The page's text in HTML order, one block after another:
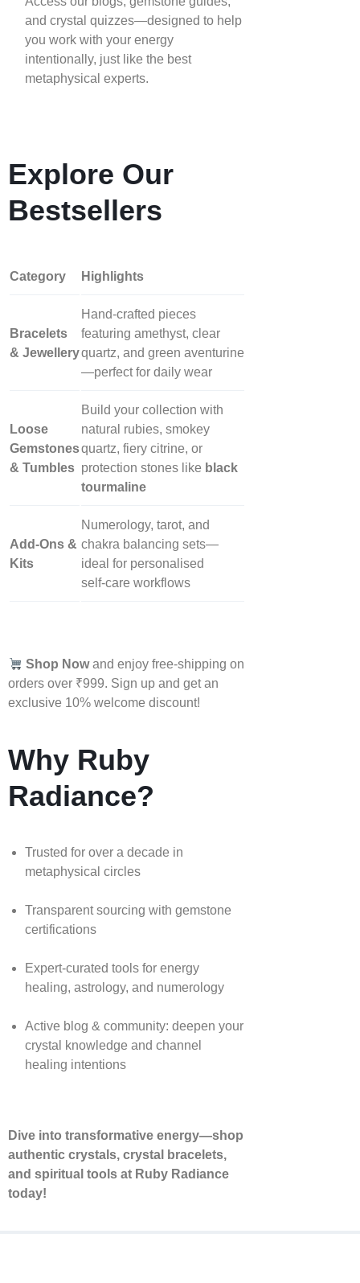
and crystal quizzes—designed to help
you work with your energy
intentionally, just like the best
metaphysical experts.
Explore Our
Bestsellers
Category Highlights
Bracelets
& Jewellery
Hand‑crafted pieces
featuring amethyst, clear
quartz, and green aventurine
—perfect for daily wear
Loose
Gemstones
& Tumbles
Build your collection with
natural rubies, smokey
quartz, fiery citrine, or
protection stones like black
tourmaline
Add‑Ons &
Kits
Numerology, tarot, and
chakra balancing sets—
ideal for personalised
self‑care workflows
Shop Nowand enjoy free-shipping on
orders over ₹999. Sign up and get an
exclusive 10% welcome discount!
Why Ruby
Radiance?
Trusted for over a decade in
metaphysical circles
Transparent sourcing with gemstone
certifications
Expert-curated tools for energy
healing, astrology, and numerology
Active blog & community: deepen your
crystal knowledge and channel
healing intentions
Dive into transformative energy—shop
authentic crystals, crystal bracelets,
and spiritual tools at Ruby Radiance
today!